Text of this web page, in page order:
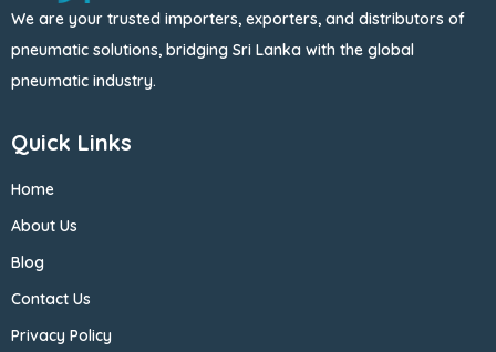
We are your trusted importers, exporters, and distributors of
pneumatic solutions, bridging Sri Lanka with the global
pneumatic industry.
Quick Links
Home
About Us
Blog
Contact Us
Privacy Policy